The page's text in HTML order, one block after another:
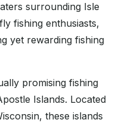
surrounding Isle
fishing enthusiasts,
yet rewarding fishing
promising fishing
Islands. Located
these islands